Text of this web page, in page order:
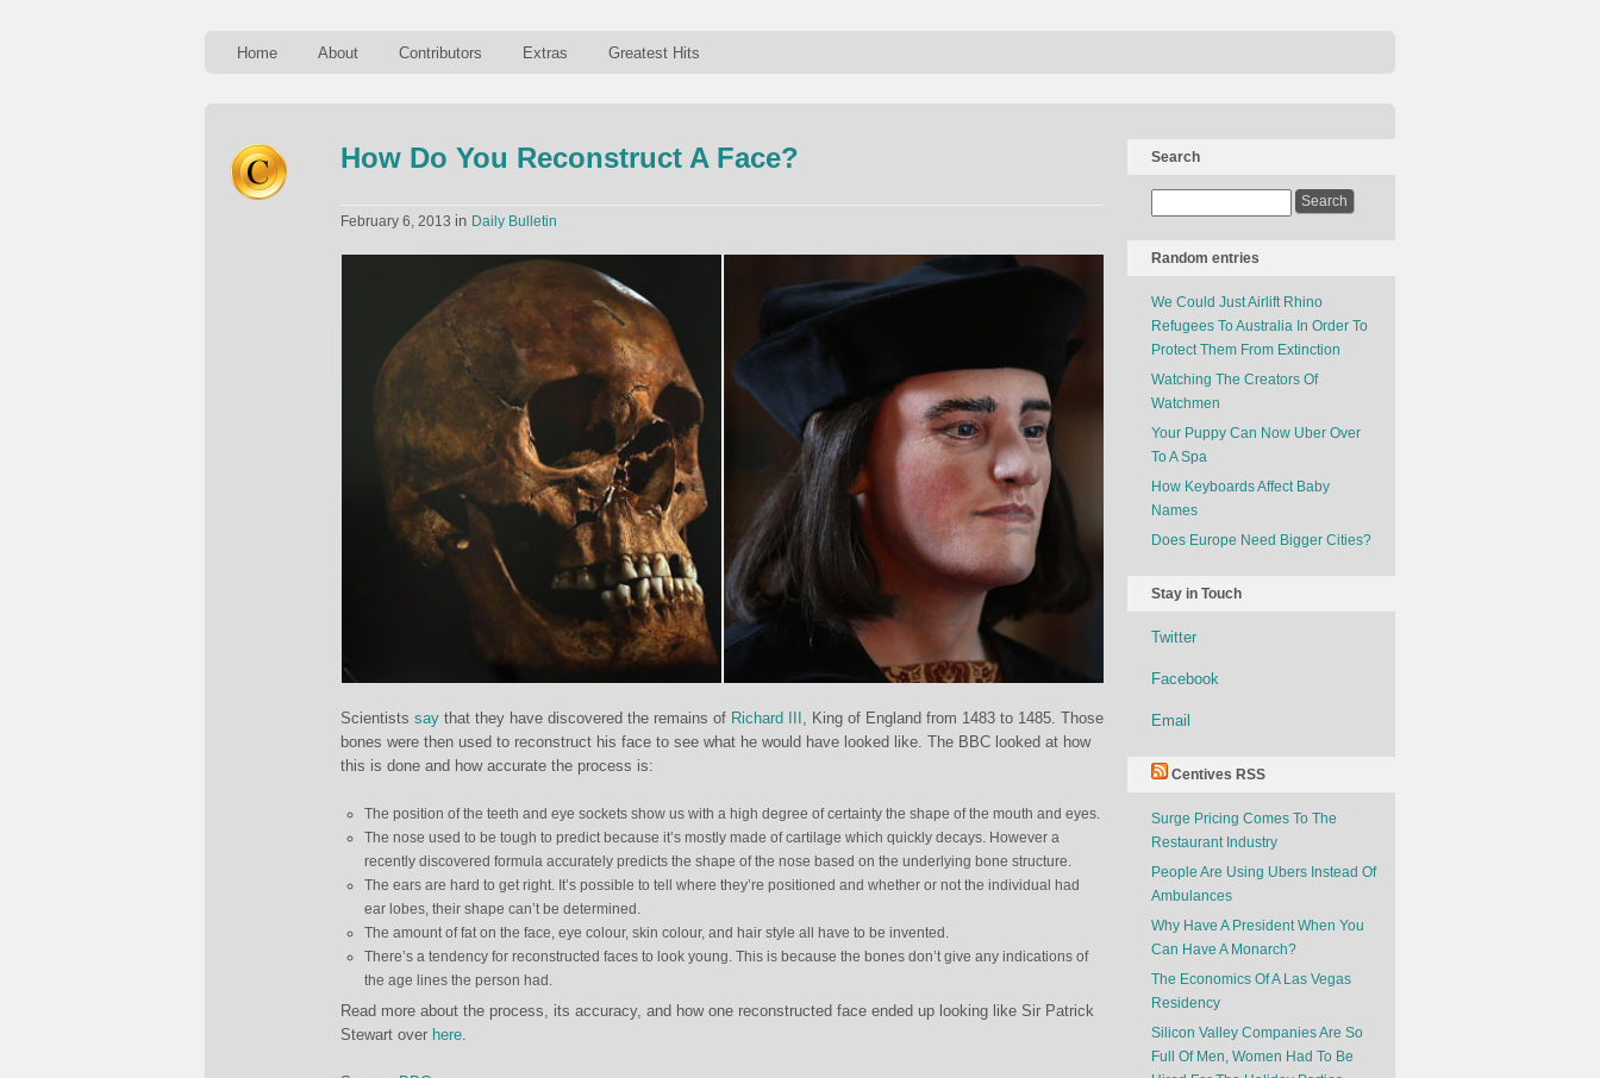
Home About Contributors Extras Greatest Hits
How Do You Reconstruct A Face?
February 6, 2013 in Daily Bulletin
Scientists say that they have discovered the remains of Richard III
, King of England from 1483 to 1485. Those
bones were then used to reconstruct his face to see what he would have looked like. The BBC looked at how
this is done and how accurate the process is:
The position of the teeth and eye sockets show us with a high degree of certainty the shape of the mouth and eyes.
The nose used to be tough to predict because it’s mostly made of cartilage which quickly decays. However a
recently discovered formula accurately predicts the shape of the nose based on the underlying bone structure.
The ears are hard to get right. It’s possible to tell where they’re positioned and whether or not the individual had
ear lobes, their shape can’t be determined.
The amount of fat on the face, eye colour, skin colour, and hair style all have to be invented.
There’s a tendency for reconstructed faces to look young. This is because the bones don’t give any indications of
the age lines the person had.
Read more about the process, its accuracy, and how one reconstructed face ended up looking like Sir Patrick
Stewart over here
Search
Random entries
We Could Just Airlift Rhino
Refugees To Australia In Order To
Protect Them From Extinction
Watching The Creators Of
Watchmen
Your Puppy Can Now Uber Over
To A Spa
How Keyboards Affect Baby
Names
Does Europe Need Bigger Cities?
Stay in Touch
Twitter
Facebook
Email
Centives RSS
Surge Pricing Comes To The
Restaurant Industry
People Are Using Ubers Instead Of
Ambulances
Why Have A President When You
Can Have A Monarch?
The Economics Of A Las Vegas
Residency
Silicon Valley Companies Are So
Full Of Men, Women Had To Be